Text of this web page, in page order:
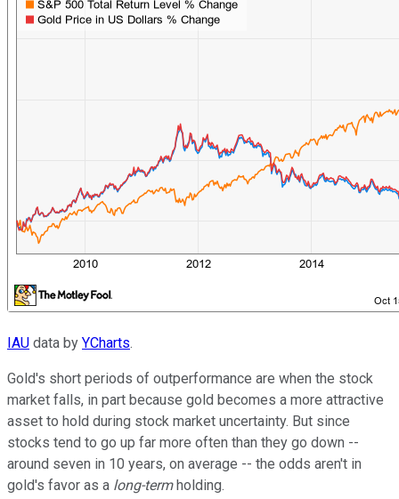
IAU data by YCharts.
Gold's short periods of outperformance are when the stock
market falls, in part because gold becomes a more attractive
asset to hold during stock market uncertainty. But since
stocks tend to go up far more often than they go down --
around seven in 10 years, on average -- the odds aren't in
gold's favor as a long-termholding.